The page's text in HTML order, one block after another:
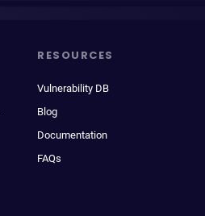
RESOURCES
Vulnerability DB
Blog
Documentation
FAQs